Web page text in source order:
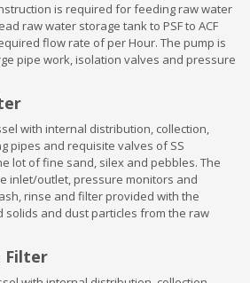
is required for feeding raw water
raw water storage tank to PSF to ACF
flow rate of per Hour. The pump is
pipe work, isolation valves and pressure
with internal distribution, collection,
pipes and requisite valves of SS
lot of fine sand, silex and pebbles. The
inlet/outlet, pressure monitors and
rinse and filter provided with the
solids and dust particles from the raw
Filter